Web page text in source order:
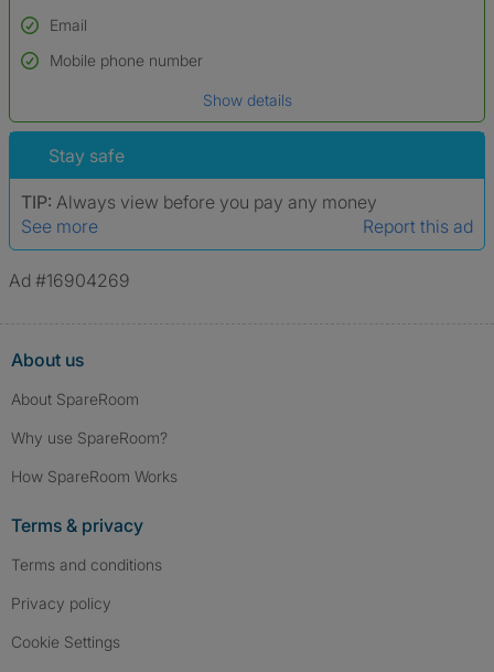
Used to verify:
Name*
*A user’s profile name may differ from their legal name which has been
Email
Mobile phone number
Show details
Stay safe
TIP: Always view before you pay any money
See more
Report this ad
Ad #16904269
About us
About SpareRoom
Why use SpareRoom?
How SpareRoom Works
Terms & privacy
Terms and conditions
Privacy policy
Cookie Settings